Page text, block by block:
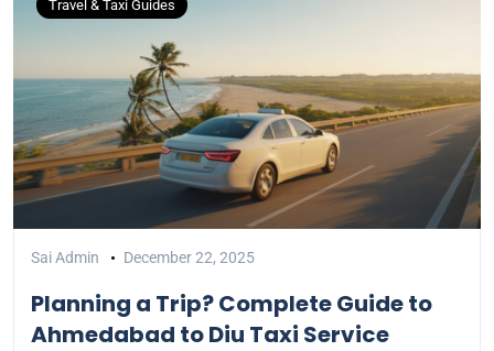
Travel & Taxi Guides
Sai Admin December 22, 2025
Planning a Trip? Complete Guide to
Ahmedabad to Diu Taxi Service